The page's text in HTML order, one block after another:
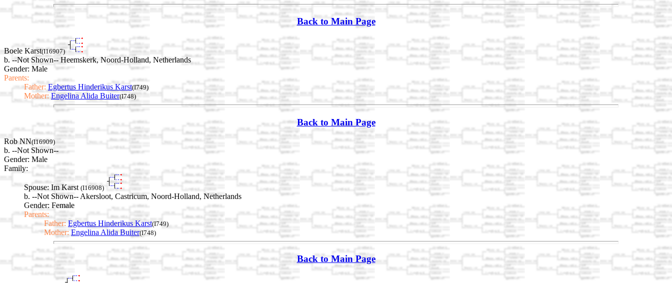
Back to Main Page
Boele Karst(I16907)
b. --Not Shown-- Heemskerk, Noord-Holland, Netherlands
Gender: Male
Parents:
Father: Egbertus Hinderikus Karst(I749)
Mother: Engelina Alida Buiter(I748)
Back to Main Page
Rob NN(I16909)
b. --Not Shown--
Gender: Male
Family:
Spouse: Im Karst (I16908)
b. --Not Shown-- Akersloot, Castricum, Noord-Holland, Netherlands
Gender: Female
Parents:
Father: Egbertus Hinderikus Karst(I749)
Mother: Engelina Alida Buiter(I748)
Back to Main Page